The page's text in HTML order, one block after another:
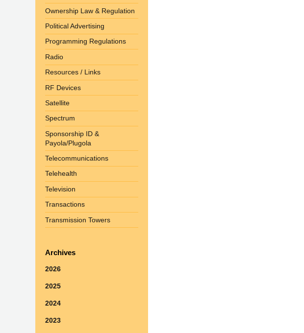
Ownership Law & Regulation
Political Advertising
Programming Regulations
Radio
Resources / Links
RF Devices
Satellite
Spectrum
Sponsorship ID &
Payola/Plugola
Telecommunications
Telehealth
Television
Transactions
Transmission Towers
Archives
2026
2025
2024
2023